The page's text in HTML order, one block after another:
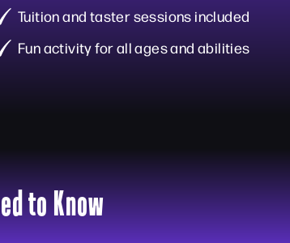
Tuition and taster sessions included
Fun activity for all ages and abilities
to Know